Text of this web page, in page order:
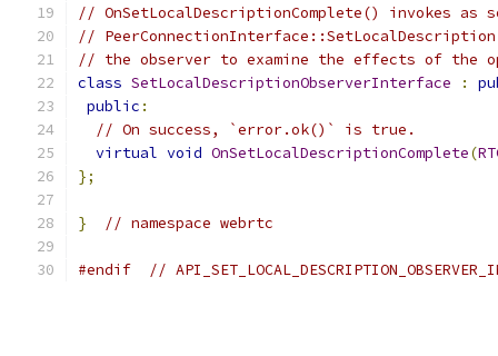
// OnSetLocalDescriptionComplete() invokes as
//
// the observer to examine the effects of the
class SetLocalDescriptionObserverInterface :
public :
// On success, `error.ok()` is true.
virtual void OnSetLocalDescriptionComplete(
};
} // namespace webrtc
#endif //